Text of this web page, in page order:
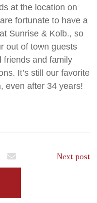
at the location on
fortunate to have a
Sunrise & Kolb., so
out of town guests
friends and family
It’s still our favorite
even after 34 years!
Next post